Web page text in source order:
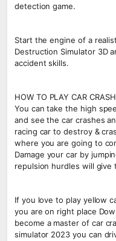
detection game.
Start the engine of a
Destruction Simulator 3D
accident skills.
HOW TO PLAY CAR
You can take the high
and see the car crashes
racing car to destroy &
where you are going to
Damage your car by
repulsion hurdles will
If you love to play yellow
you are on right place
become a master of car
simulator 2023 you can